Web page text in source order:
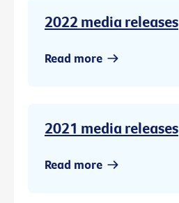
2022 media releases
Read more
2021 media releases
Read more